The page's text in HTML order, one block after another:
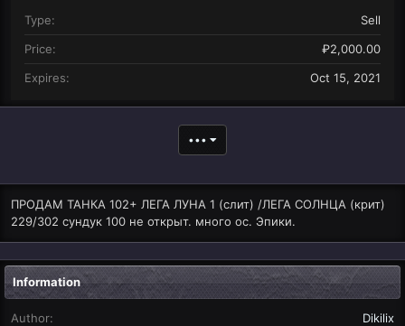
Type
Sell
Price
₽2,000.00
Expires
Oct 15, 2021
•••
ПРОДАМ ТАНКА 102+ ЛЕГА ЛУНА 1 (слит) /ЛЕГА СОЛНЦА (крит)
229/302 сундук 100 не открыт. много ос. Эпики.
Information
Author
Dikilix